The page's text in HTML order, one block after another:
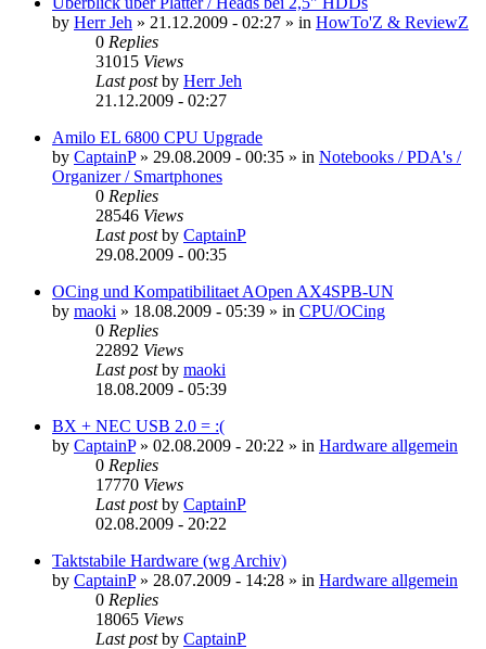
by Herr Jeh » 21.12.2009 - 02:27 » in HowTo'Z & ReviewZ
0 Replies
31015 Views
Last postby Herr Jeh
21.12.2009 - 02:27
Amilo EL 6800 CPU Upgrade
by CaptainP» 29.08.2009 - 00:35 » in Notebooks / PDA's /
Organizer / Smartphones
0 Replies
28546 Views
Last postby CaptainP
29.08.2009 - 00:35
OCing und Kompatibilitaet AOpen AX4SPB-UN
by maoki » 18.08.2009 - 05:39 » in CPU/OCing
0 Replies
22892 Views
Last postby maoki
18.08.2009 - 05:39
BX + NEC USB 2.0 = :(
by CaptainP» 02.08.2009 - 20:22 » in Hardware allgemein
0 Replies
17770 Views
Last postby CaptainP
02.08.2009 - 20:22
Taktstabile Hardware (wg Archiv)
by CaptainP» 28.07.2009 - 14:28 » in Hardware allgemein
0 Replies
18065 Views
Last postby CaptainP